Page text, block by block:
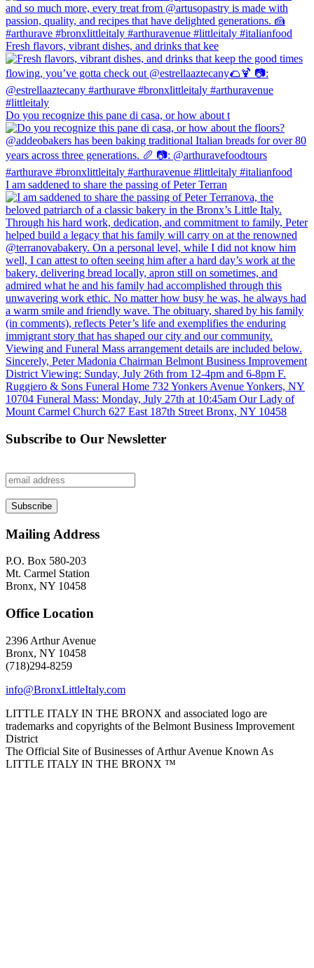
Fresh flavors, vibrant dishes, and drinks that kee
Do you recognize this pane di casa, or how about t
I am saddened to share the passing of Peter Terran
Subscribe to Our Newsletter
Mailing Address
P.O. Box 580-203
Mt. Carmel Station
Bronx, NY 10458
Office Location
2396 Arthur Avenue
Bronx, NY 10458
(718)294-8259
info@BronxLittleItaly.com
LITTLE ITALY IN THE BRONX and associated logo are
trademarks and copyrights of the Belmont Business Improvement
District
The Official Site of Businesses of Arthur Avenue Known As
LITTLE ITALY IN THE BRONX ™